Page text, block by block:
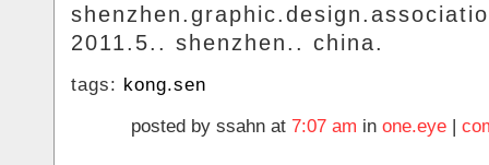
2011.5.. shenzhen.. china.
tags: kong.sen
posted by ssahn at 7:07 am in one.eye